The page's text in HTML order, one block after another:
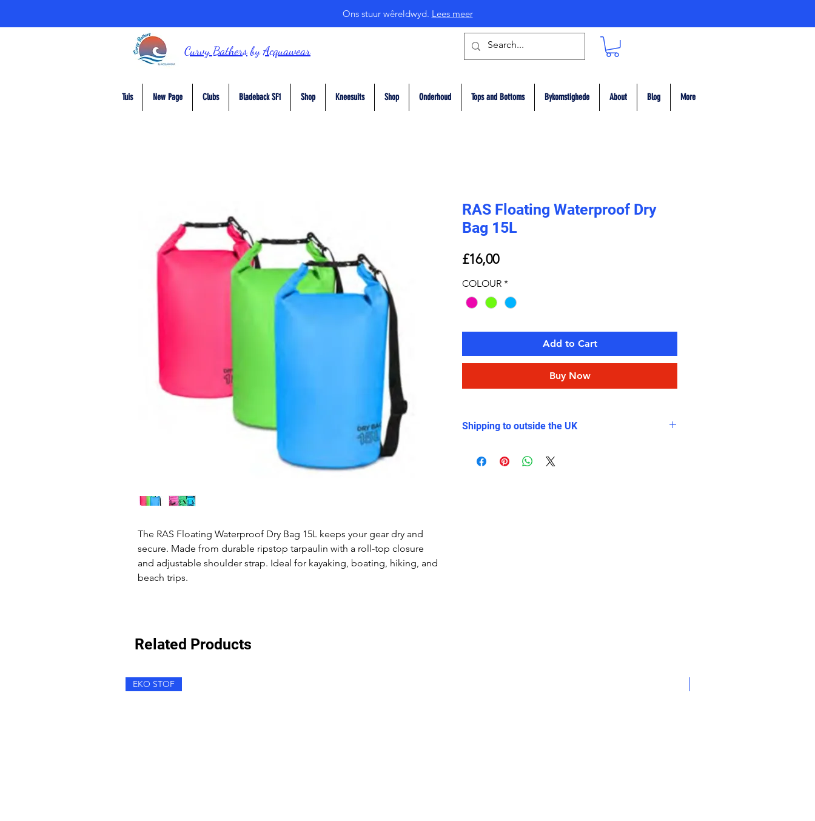
Ons stuur wêreldwyd. Lees meer
Curvy BathersbyAcquawear
Tuis New Page Clubs Bladeback SF1 Shop Kneesuits Shop Onderhoud Tops and Bottoms Bykomstighede About Blog More
The RAS Floating Waterproof Dry Bag 15L keeps your gear dry and
secure. Made from durable ripstop tarpaulin with a roll-top closure
and adjustable shoulder strap. Ideal for kayaking, boating, hiking, and
beach trips.
RAS Floating Waterproof Dry
Bag 15L
£16,00Price
COLOUR *
Add to Cart
Buy Now
Shipping to outside the UK
outside the UK because of extra Volume and
Related Products
EKO STOF